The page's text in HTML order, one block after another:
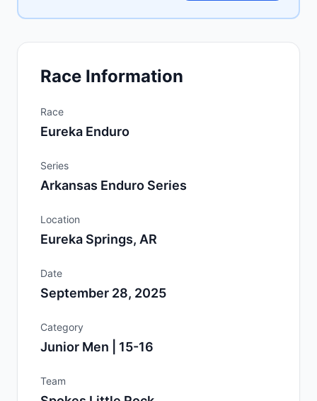
Race Information
Race
Eureka Enduro
Series
Arkansas Enduro Series
Location
Eureka Springs, AR
Date
September 28, 2025
Category
Junior Men | 15-16
Team